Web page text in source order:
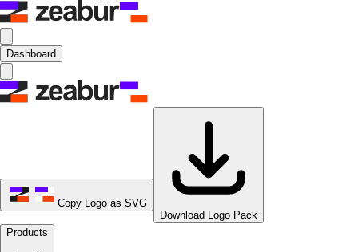
Dashboard
Copy Logo as SVG
Download Logo Pack
Products